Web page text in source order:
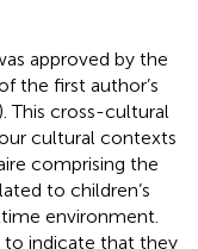
approved by the
the first author’s
This cross-cultural
cultural contexts
comprising the
to children’s
environment.
indicate that they